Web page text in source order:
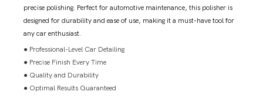
precise polishing. Perfect for automotive maintenance, this polisher is
designed for durability and ease of use, making it a must-have tool for
any car enthusiast.
● Professional-Level Car Detailing
● Precise Finish Every Time
● Quality and Durability
● Optimal Results Guaranteed